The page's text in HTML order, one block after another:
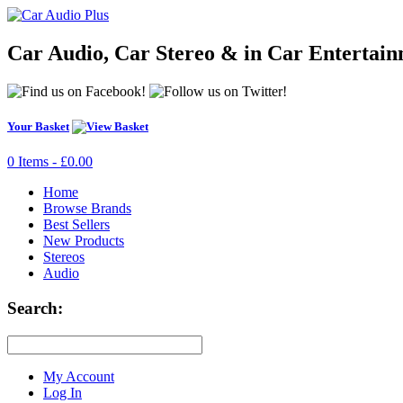
Car Audio, Car Stereo & in Car
Your Basket
0 Items - £0.00
Home
Browse Brands
Best Sellers
New Products
Stereos
Audio
Search:
My Account
Log In